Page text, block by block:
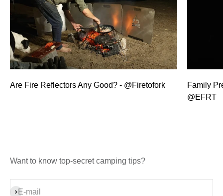
Are Fire Reflectors Any Good? - @Firetofork
Family
@EFRT
Want to know top-secret camping tips?
E-mail
Subscribe